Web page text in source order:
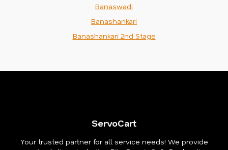
Banaswadi
Banashankari
Banashankari 2nd Stage
ServoCart
Your trusted partner for all service needs! We provide